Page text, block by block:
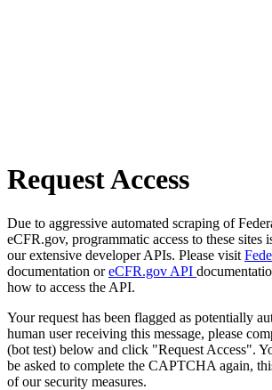
Request Access
Due to aggressive automated scraping of
eCFR.gov, programmatic access to these sites
our extensive developer APIs. Please visit
documentation oreCFR.gov API
how to access the API.
Your request has been flagged as potentially
human user receiving this message, please
(bot test) below and click "Request Access".
be asked to complete the CAPTCHA again,
of our security measures.